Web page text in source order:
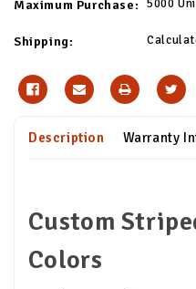
Maximum Purchase: 5000
Shipping:
Description Warranty
Custom
Colors